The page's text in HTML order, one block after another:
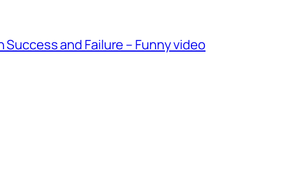
Success and Failure – Funny video